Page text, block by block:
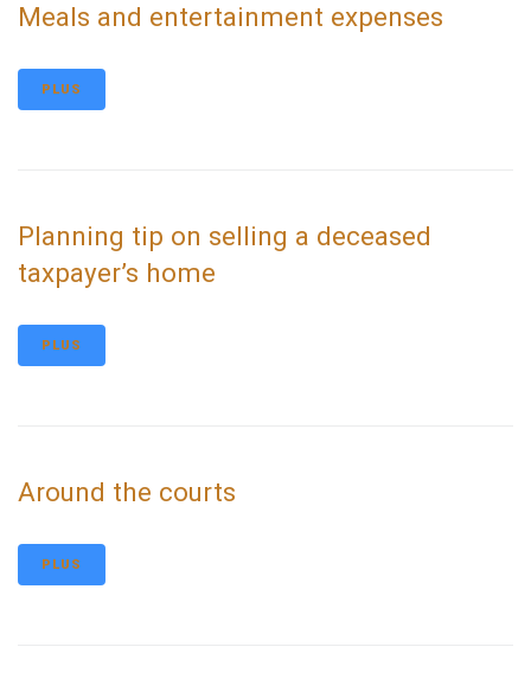
Meals and entertainment expenses
PLUS
Planning tip on selling a deceased
taxpayer’s home
PLUS
Around the courts
PLUS